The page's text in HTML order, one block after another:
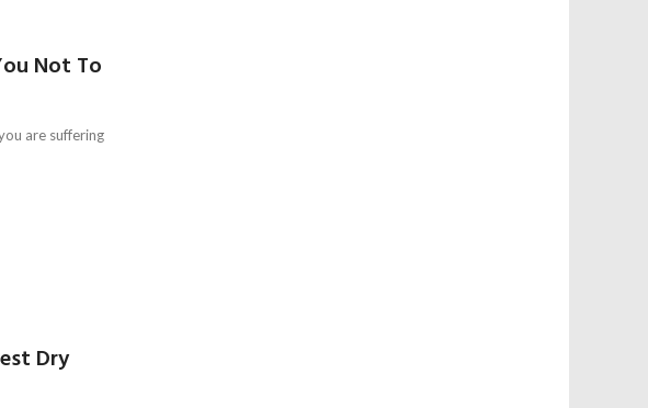
Not To
are suffering
Dry